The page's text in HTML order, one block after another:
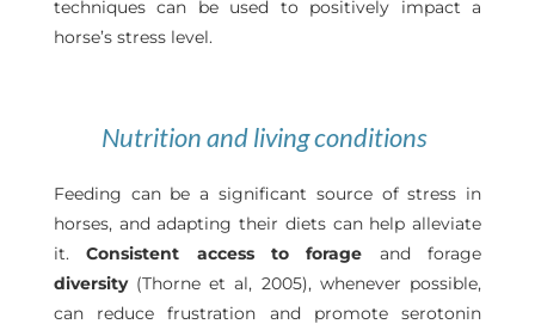
techniques can be used to positively impact a
horse’s stress level.
Nutrition and living conditions
Feeding can be a significant source of stress in
horses, and adapting their diets can help alleviate
it.Consistent access to forage and forage
diversity(Thorne et al, 2005), whenever possible,
can reduce frustration and promote serotonin